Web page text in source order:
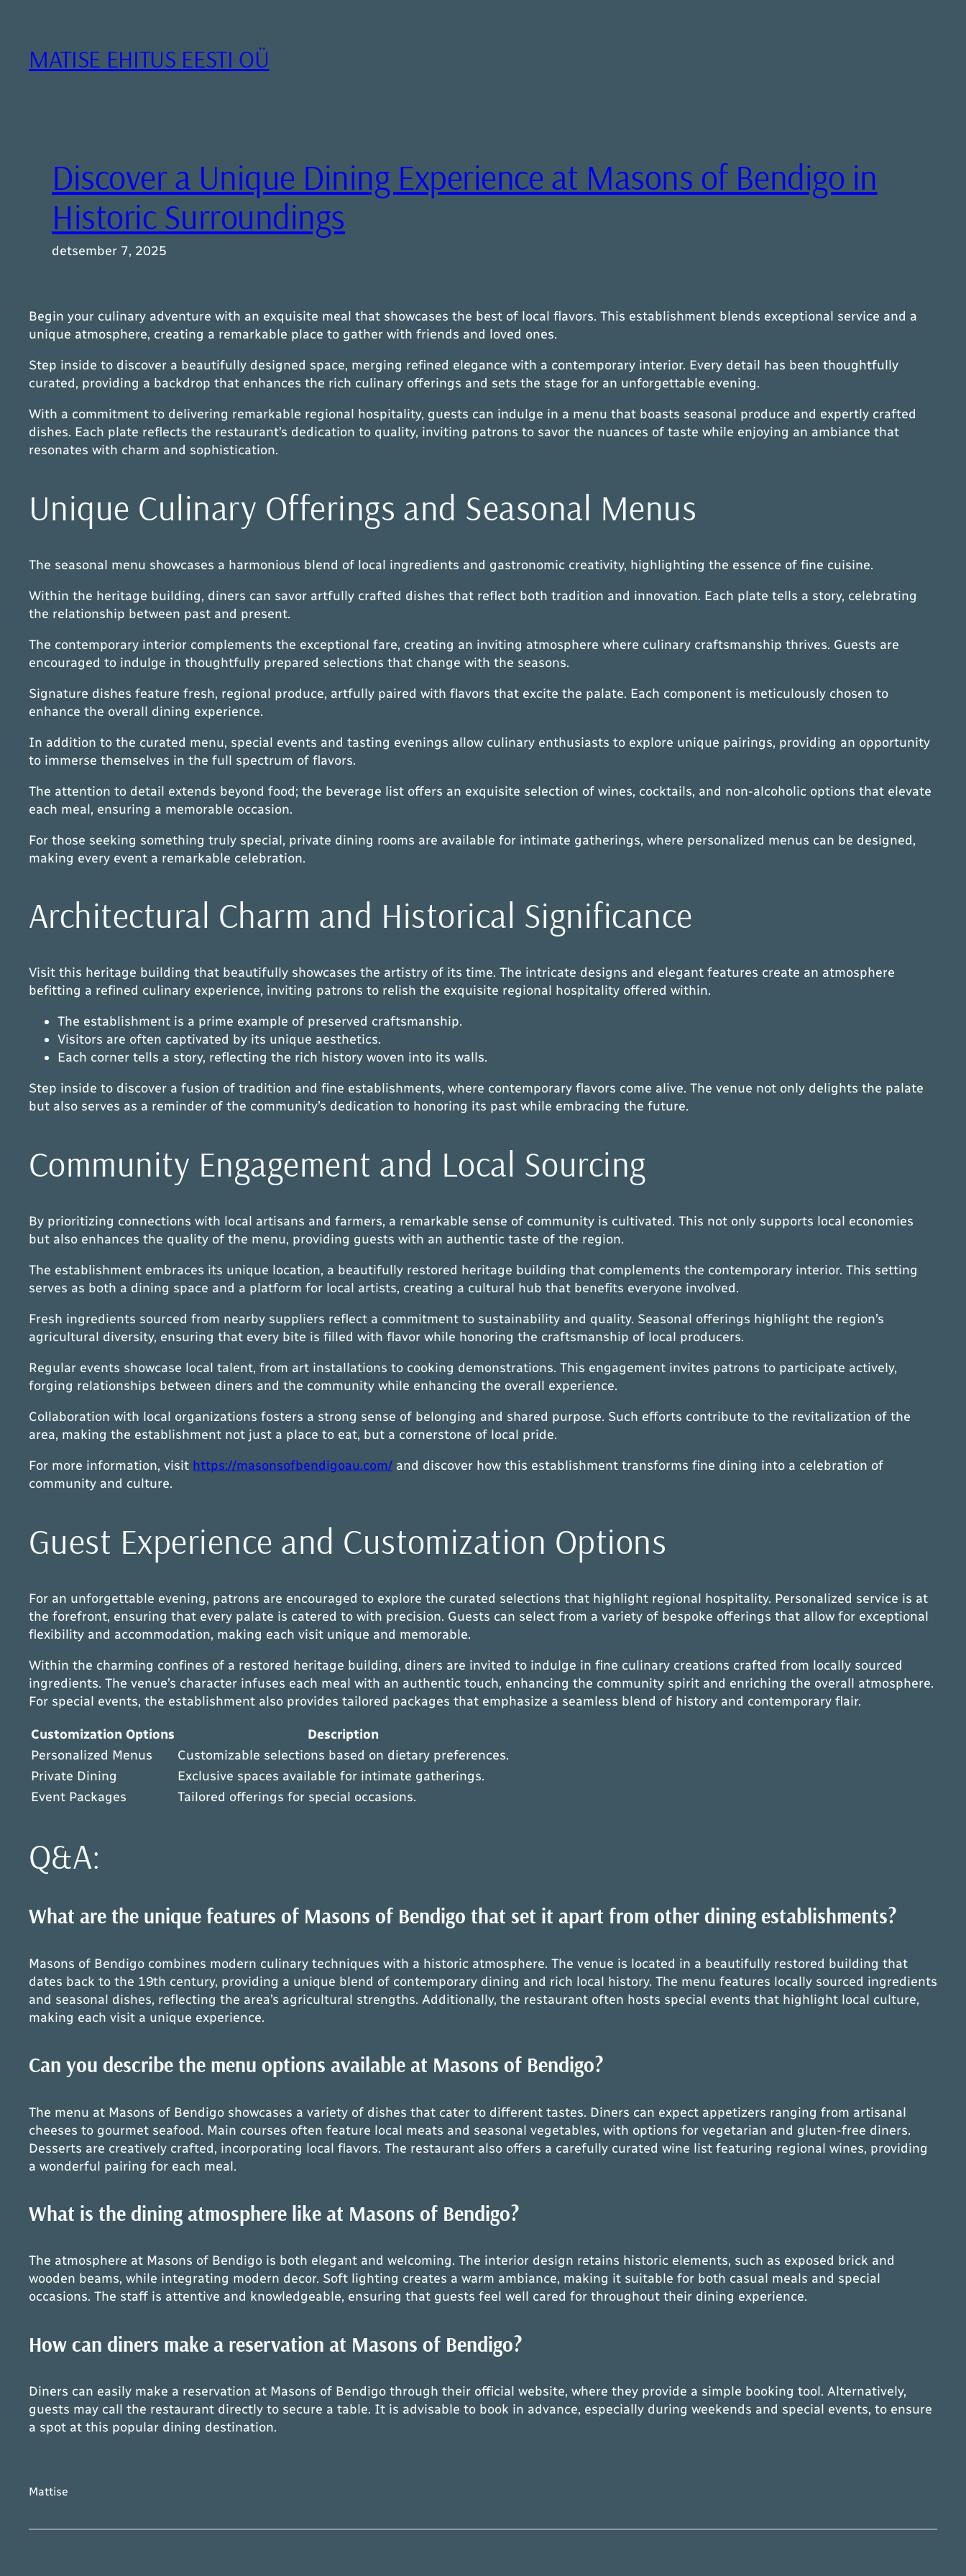
juurdeMATISE EHITUS EESTI OÜ
Discover a Unique Dining Experience at Masons of Bendigo in
Historic Surroundings
detsember 7, 2025
Begin your culinary adventure with an exquisite meal that showcases the best of local flavors. This establishment blends exceptional service and a
unique atmosphere, creating a remarkable place to gather with friends and loved ones.
Step inside to discover a beautifully designed space, merging refined elegance with a contemporary interior. Every detail has been thoughtfully
curated, providing a backdrop that enhances the rich culinary offerings and sets the stage for an unforgettable evening.
With a commitment to delivering remarkable regional hospitality, guests can indulge in a menu that boasts seasonal produce and expertly crafted
dishes. Each plate reflects the restaurant’s dedication to quality, inviting patrons to savor the nuances of taste while enjoying an ambiance that
resonates with charm and sophistication.
Unique Culinary Offerings and Seasonal Menus
The seasonal menu showcases a harmonious blend of local ingredients and gastronomic creativity, highlighting the essence of fine cuisine.
Within the heritage building, diners can savor artfully crafted dishes that reflect both tradition and innovation. Each plate tells a story, celebrating
the relationship between past and present.
The contemporary interior complements the exceptional fare, creating an inviting atmosphere where culinary craftsmanship thrives. Guests are
encouraged to indulge in thoughtfully prepared selections that change with the seasons.
Signature dishes feature fresh, regional produce, artfully paired with flavors that excite the palate. Each component is meticulously chosen to
enhance the overall dining experience.
In addition to the curated menu, special events and tasting evenings allow culinary enthusiasts to explore unique pairings, providing an opportunity
to immerse themselves in the full spectrum of flavors.
The attention to detail extends beyond food; the beverage list offers an exquisite selection of wines, cocktails, and non-alcoholic options that elevate
each meal, ensuring a memorable occasion.
For those seeking something truly special, private dining rooms are available for intimate gatherings, where personalized menus can be designed,
making every event a remarkable celebration.
Architectural Charm and Historical Significance
Visit this heritage building that beautifully showcases the artistry of its time. The intricate designs and elegant features create an atmosphere
befitting a refined culinary experience, inviting patrons to relish the exquisite regional hospitality offered within.
The establishment is a prime example of preserved craftsmanship.
Visitors are often captivated by its unique aesthetics.
Each corner tells a story, reflecting the rich history woven into its walls.
Step inside to discover a fusion of tradition and fine establishments, where contemporary flavors come alive. The venue not only delights the palate
but also serves as a reminder of the community’s dedication to honoring its past while embracing the future.
Community Engagement and Local Sourcing
By prioritizing connections with local artisans and farmers, a remarkable sense of community is cultivated. This not only supports local economies
but also enhances the quality of the menu, providing guests with an authentic taste of the region.
The establishment embraces its unique location, a beautifully restored heritage building that complements the contemporary interior. This setting
serves as both a dining space and a platform for local artists, creating a cultural hub that benefits everyone involved.
Fresh ingredients sourced from nearby suppliers reflect a commitment to sustainability and quality. Seasonal offerings highlight the region’s
agricultural diversity, ensuring that every bite is filled with flavor while honoring the craftsmanship of local producers.
Regular events showcase local talent, from art installations to cooking demonstrations. This engagement invites patrons to participate actively,
forging relationships between diners and the community while enhancing the overall experience.
Collaboration with local organizations fosters a strong sense of belonging and shared purpose. Such efforts contribute to the revitalization of the
area, making the establishment not just a place to eat, but a cornerstone of local pride.
For more information, visit https://masonsofbendigoau.com/ and discover how this establishment transforms fine dining into a celebration of
community and culture.
Guest Experience and Customization Options
For an unforgettable evening, patrons are encouraged to explore the curated selections that highlight regional hospitality. Personalized service is at
the forefront, ensuring that every palate is catered to with precision. Guests can select from a variety of bespoke offerings that allow for exceptional
flexibility and accommodation, making each visit unique and memorable.
Within the charming confines of a restored heritage building, diners are invited to indulge in fine culinary creations crafted from locally sourced
ingredients. The venue’s character infuses each meal with an authentic touch, enhancing the community spirit and enriching the overall atmosphere.
For special events, the establishment also provides tailored packages that emphasize a seamless blend of history and contemporary flair.
Customization Options
Description
Personalized Menus
Customizable selections based on dietary preferences.
Private Dining
Exclusive spaces available for intimate gatherings.
Event Packages
Tailored offerings for special occasions.
Q&A:
What are the unique features of Masons of Bendigo that set it apart from other dining establishments?
Masons of Bendigo combines modern culinary techniques with a historic atmosphere. The venue is located in a beautifully restored building that
dates back to the 19th century, providing a unique blend of contemporary dining and rich local history. The menu features locally sourced ingredients
and seasonal dishes, reflecting the area’s agricultural strengths. Additionally, the restaurant often hosts special events that highlight local culture,
making each visit a unique experience.
Can you describe the menu options available at Masons of Bendigo?
The menu at Masons of Bendigo showcases a variety of dishes that cater to different tastes. Diners can expect appetizers ranging from artisanal
cheeses to gourmet seafood. Main courses often feature local meats and seasonal vegetables, with options for vegetarian and gluten-free diners.
Desserts are creatively crafted, incorporating local flavors. The restaurant also offers a carefully curated wine list featuring regional wines, providing
a wonderful pairing for each meal.
What is the dining atmosphere like at Masons of Bendigo?
The atmosphere at Masons of Bendigo is both elegant and welcoming. The interior design retains historic elements, such as exposed brick and
wooden beams, while integrating modern decor. Soft lighting creates a warm ambiance, making it suitable for both casual meals and special
occasions. The staff is attentive and knowledgeable, ensuring that guests feel well cared for throughout their dining experience.
How can diners make a reservation at Masons of Bendigo?
Diners can easily make a reservation at Masons of Bendigo through their official website, where they provide a simple booking tool. Alternatively,
guests may call the restaurant directly to secure a table. It is advisable to book in advance, especially during weekends and special events, to ensure
a spot at this popular dining destination.
Mattise